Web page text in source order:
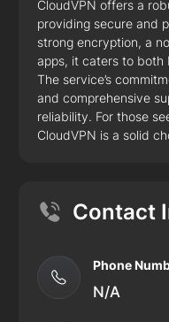
CloudVPN offers a
providing secure and
strong encryption, a
apps, it caters to both
The service’s
and comprehensive
reliability. For those
CloudVPN is a solid
Contact
Phone
N/A